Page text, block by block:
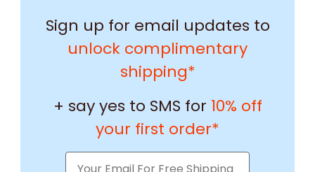
Sign up for email updates to
unlock complimentary
shipping*
+ say yes to SMS for 10% off
your first order*